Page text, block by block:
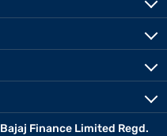
Bajaj Finance Limited Regd.